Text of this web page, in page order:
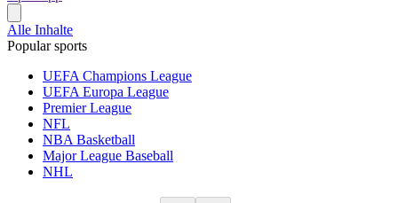
Alle Inhalte
Popular sports
UEFA Champions League
UEFA Europa League
Premier League
NFL
NBA Basketball
Major League Baseball
NHL